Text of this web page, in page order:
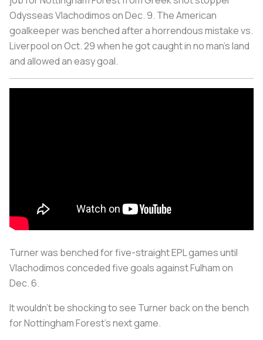
Odysseas Vlachodimos on Dec. 9. The American
goalkeeper was benched after a horrendous mistake vs.
Liverpool on Oct. 29 when he got caught in no man’s land
and allowed an easy goal.
Turner was benched for five-straight EPL games until
Vlachodimos conceded five goals against Fulham on
Dec. 6.
It wouldn’t be shocking to see Turner back on the bench
for Nottingham Forest’s next game.